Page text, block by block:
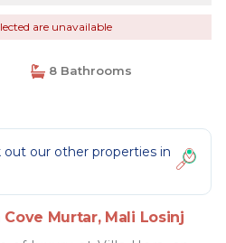
are unavailable
8 Bathrooms
our other properties in
Murtar, Mali Losinj